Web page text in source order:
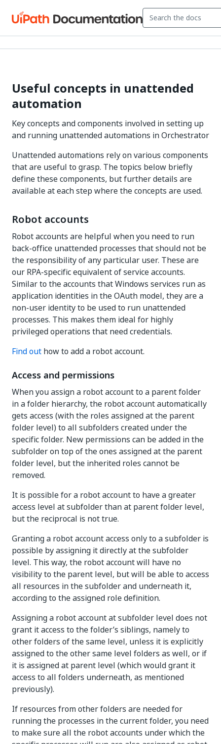
Useful concepts in unattended
automation
Key concepts and components involved in setting up
and running unattended automations in Orchestrator
Unattended automations rely on various components
that are useful to grasp. The topics below briefly
define these components, but further details are
available at each step where the concepts are used.
Robot accounts
Robot accounts are helpful when you need to run
back-office unattended processes that should not be
the responsibility of any particular user. These are
our RPA-specific equivalent of service accounts.
Similar to the accounts that Windows services run as
application identities in the OAuth model, they are a
non-user identity to be used to run unattended
processes. This makes them ideal for highly
privileged operations that need credentials.
Find out how to add a robot account.
Access and permissions
When you assign a robot account to a parent folder
in a folder hierarchy, the robot account automatically
gets access (with the roles assigned at the parent
folder level) to all subfolders created under the
specific folder. New permissions can be added in the
subfolder on top of the ones assigned at the parent
folder level, but the inherited roles cannot be
removed.
It is possible for a robot account to have a greater
access level at subfolder than at parent folder level,
but the reciprocal is not true.
Granting a robot account access only to a subfolder is
possible by assigning it directly at the subfolder
level. This way, the robot account will have no
visibility to the parent level, but will be able to access
all resources in the subfolder and underneath it,
according to the assigned role definition.
Assigning a robot account at subfolder level does not
grant it access to the folder’s siblings, namely to
other folders of the same level, unless it is explicitly
assigned to the other same level folders as well, or if
it is assigned at parent level (which would grant it
access to all folders underneath, as mentioned
previously).
If resources from other folders are needed for
running the processes in the current folder, you need
to make sure all the robot accounts under which the